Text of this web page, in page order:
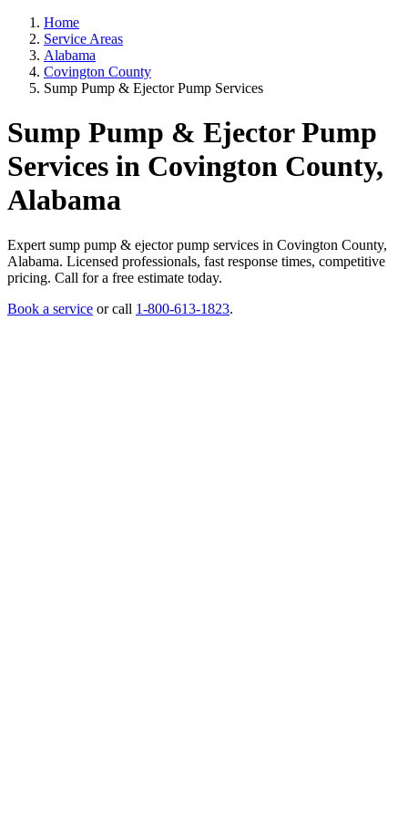
Home
Service Areas
Alabama
Covington County
Sump Pump & Ejector Pump Services
Sump Pump & Ejector Pump
Services in Covington County,
Alabama
Expert sump pump & ejector pump services in Covington County,
Alabama. Licensed professionals, fast response times, competitive
pricing. Call for a free estimate today.
Book a service or call 1-800-613-1823.